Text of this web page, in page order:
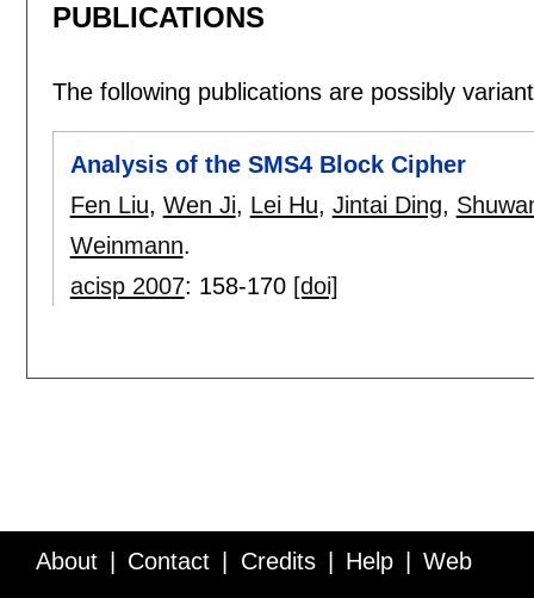
PUBLICATIONS
The following publications are possibly
Analysis of the SMS4 Block Cipher
Fen Liu, Wen Ji, Lei Hu, Jintai Ding,
Weinmann.
acisp 2007: 158-170 [doi]
About Contact Credits Help Web